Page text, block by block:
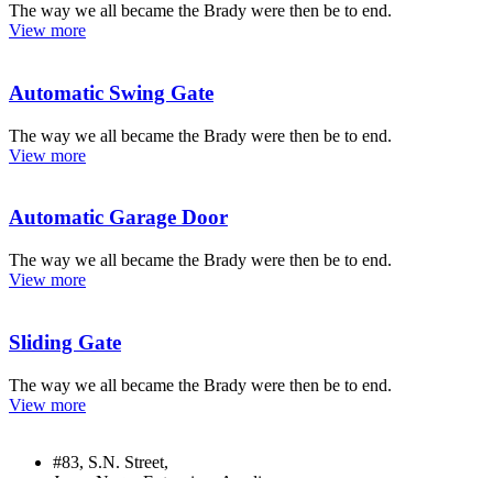
The way we all became the Brady were then be to end.
View more
Automatic Swing Gate
The way we all became the Brady were then be to end.
View more
Automatic Garage Door
The way we all became the Brady were then be to end.
View more
Sliding Gate
The way we all became the Brady were then be to end.
View more
#83, S.N. Street,